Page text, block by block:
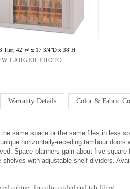
Tier; 42"W x 17 3/4"D x 38"H
LARGER PHOTO
Warranty Details Color & Fabric
same space or the same files in less
horizontally-receding tambour
Space planners gain about five
shelves with adjustable shelf dividers.
cabinet for color-coded end-tab filing